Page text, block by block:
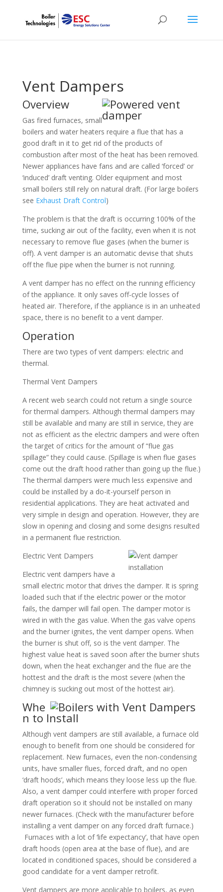
Vent Dampers
Overview
Gas fired furnaces, small
boilers and water heaters require a flue that has a
good draft in it to get rid of the products of
combustion after most of the heat has been removed.
Newer appliances have fans and are called ‘forced’ or
‘induced’ draft venting. Older equipment and most
small boilers still rely on natural draft. (For large boilers
see Exhaust Draft Control)
The problem is that the draft is occurring 100% of the
time, sucking air out of the facility, even when it is not
necessary to remove flue gases (when the burner is
off). A vent damper is an automatic devise that shuts
off the flue pipe when the burner is not running.
A vent damper has no effect on the running efficiency
of the appliance. It only saves off-cycle losses of
heated air. Therefore, if the appliance is in an unheated
space, there is no benefit to a vent damper.
Operation
There are two types of vent dampers: electric and
thermal.
Thermal Vent Dampers
A recent web search could not return a single source
for thermal dampers. Although thermal dampers may
still be available and many are still in service, they are
not as efficient as the electric dampers and were often
the target of critics for the amount of “flue gas
spillage” they could cause. (Spillage is when flue gases
come out the draft hood rather than going up the flue.)
The thermal dampers were much less expensive and
could be installed by a do-it-yourself person in
residential applications. They are heat activated and
very simple in design and operation. However, they are
slow in opening and closing and some designs resulted
in a permanent flue restriction.
Electric Vent Dampers
Electric vent dampers have a
small electric motor that drives the damper. It is spring
loaded such that if the electric power or the motor
fails, the damper will fail open. The damper motor is
wired in with the gas value. When the gas valve opens
and the burner ignites, the vent damper opens. When
the burner is shut off, so is the vent damper. The
highest value heat is saved soon after the burner shuts
down, when the heat exchanger and the flue are the
hottest and the draft is the most severe (when the
chimney is sucking out most of the hottest air).
Whe
n to Install
Although vent dampers are still available, a furnace old
enough to benefit from one should be considered for
replacement. New furnaces, even the non-condensing
units, have smaller flues, forced draft, and no open
‘draft hoods’, which means they loose less up the flue.
Also, a vent damper could interfere with proper forced
draft operation so it should not be installed on many
newer furnaces. (Check with the manufacturer before
installing a vent damper on any forced draft furnace.)
Furnaces with a lot of ‘life expectancy’, that have open
draft hoods (open area at the base of flue), and are
located in conditioned spaces, should be considered a
good candidate for a vent damper retrofit.
Vent dampers are more applicable to boilers, as even